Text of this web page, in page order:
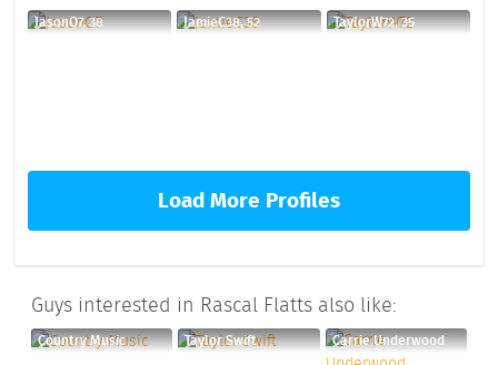
JasonO7, 38 JamieC38, 52 TaylorW72, 35
Load More Profiles
Guys interested in Rascal Flatts also like:
Country Music Taylor Swift Carrie Underwood